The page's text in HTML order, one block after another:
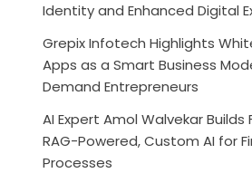
Identity and Enhanced Digital
Grepix Infotech Highlights
Apps as a Smart Business
Demand Entrepreneurs
AI Expert Amol Walvekar Builds
RAG-Powered, Custom AI for
Processes